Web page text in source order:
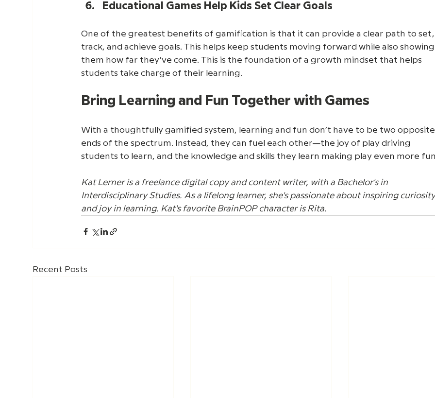
Educational Games Help Kids Set Clear Goals
One of the greatest benefits of gamification is that it can provide a clear path to
track, and achieve goals. This helps keep students moving forward while also
them how far they’ve come. This is the foundation of a growth mindset that helps
students take charge of their learning.
Bring Learning and Fun Together with Games
With a thoughtfully gamified system, learning and fun don’t have to be two
ends of the spectrum. Instead, they can fuel each other—the joy of play driving
students to learn, and the knowledge and skills they learn making play even more
Kat Lerner is a freelance digital copy and content writer, with a Bachelor's in
Interdisciplinary Studies. As a lifelong learner, she's passionate about inspiring
and joy in learning. Kat's favorite BrainPOP character is Rita.
Recent Posts